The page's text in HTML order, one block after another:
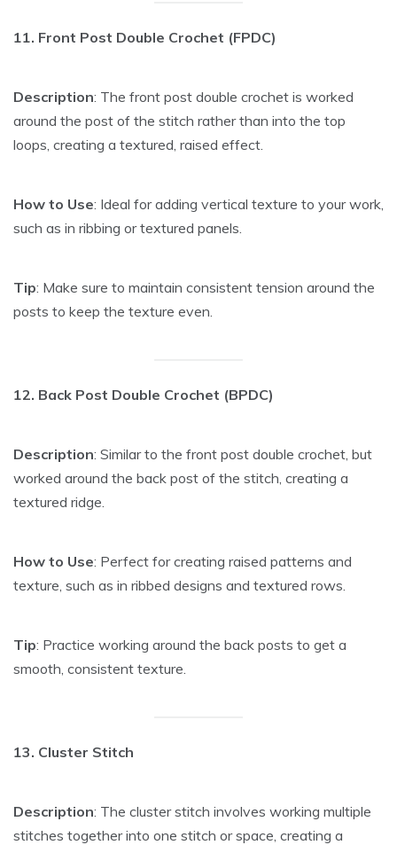
11. Front Post Double Crochet (FPDC)
Description: The front post double crochet is worked
around the post of the stitch rather than into the top
loops, creating a textured, raised effect.
How to Use: Ideal for adding vertical texture to your work,
such as in ribbing or textured panels.
Tip: Make sure to maintain consistent tension around the
posts to keep the texture even.
12. Back Post Double Crochet (BPDC)
Description: Similar to the front post double crochet, but
worked around the back post of the stitch, creating a
textured ridge.
How to Use: Perfect for creating raised patterns and
texture, such as in ribbed designs and textured rows.
Tip: Practice working around the back posts to get a
smooth, consistent texture.
13. Cluster Stitch
Description: The cluster stitch involves working multiple
stitches together into one stitch or space, creating a